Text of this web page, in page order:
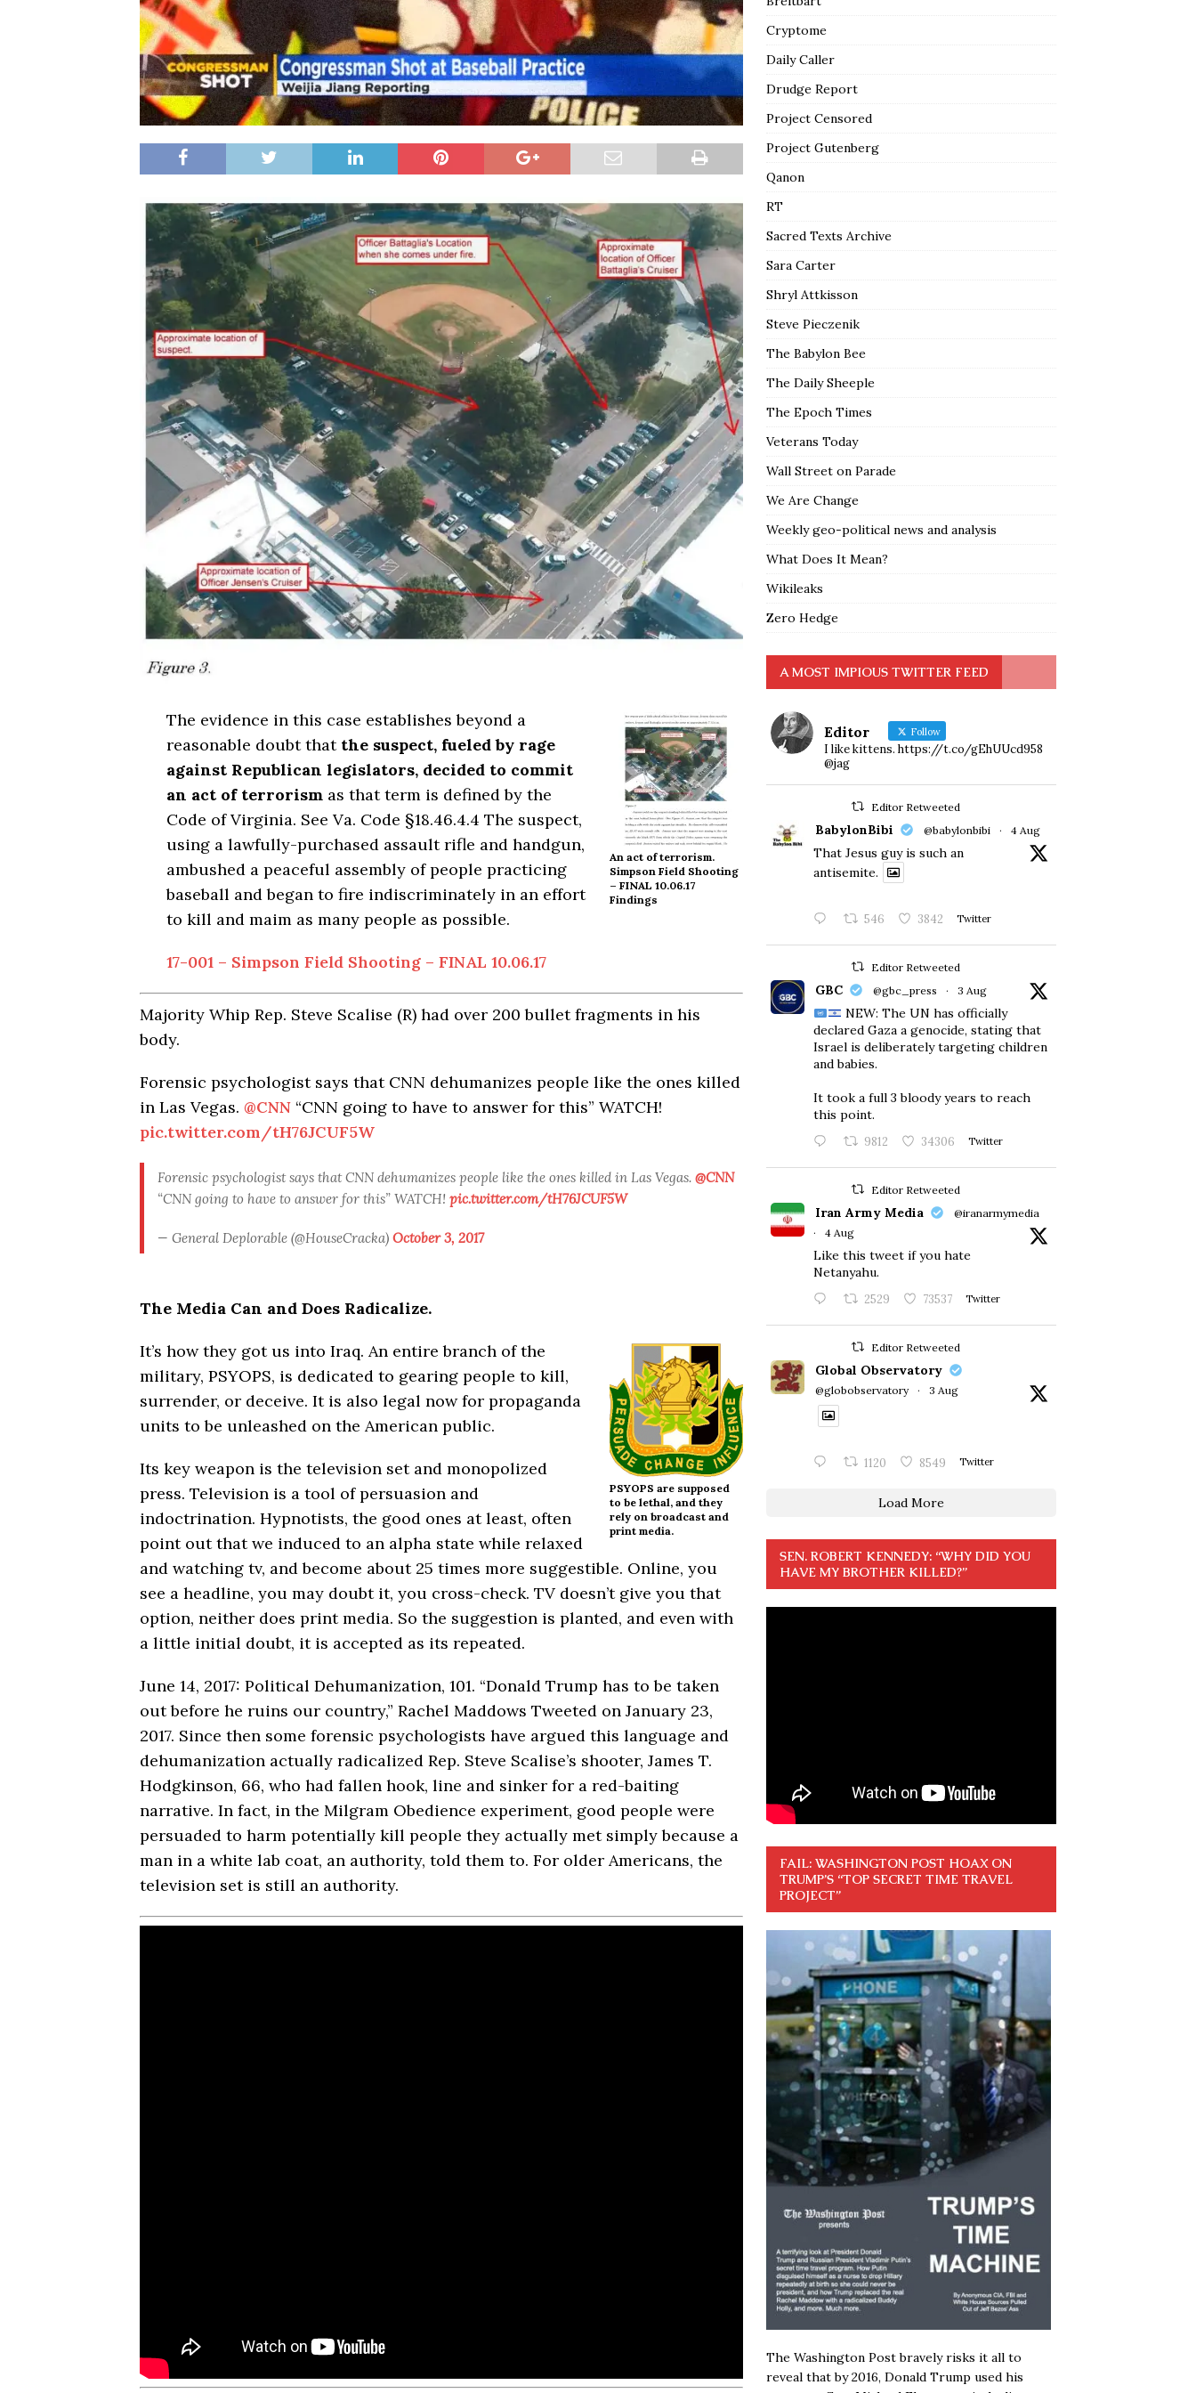
An act of terrorism.
Simpson Field Shooting
– FINAL 10.06.17
Findings
The evidence in this case establishes beyond a
reasonable doubt that the suspect, fueled by rage
against Republican legislators, decided to commit
an act of terrorism as that term is defined by the
Code of Virginia. See Va. Code §18.46.4.4 The suspect,
using a lawfully-purchased assault rifle and handgun,
ambushed a peaceful assembly of people practicing
baseball and began to fire indiscriminately in an effort
to kill and maim as many people as possible.
17-001 – Simpson Field Shooting – FINAL 10.06.17
Majority Whip Rep. Steve Scalise (R) had over 200 bullet fragments in his
body.
Forensic psychologist says that CNN dehumanizes people like the ones killed
in Las Vegas. @CNN “CNN going to have to answer for this” WATCH!
pic.twitter.com/tH76JCUF5W
Forensic psychologist says that CNN dehumanizes people like the ones killed in Las Vegas. @CNN
“CNN going to have to answer for this” WATCH! pic.twitter.com/tH76JCUF5W
— General Deplorable (@HouseCracka) October 3, 2017
The Media Can and Does Radicalize.
PSYOPS are supposed
to be lethal, and they
rely on broadcast and
print media.
It’s how they got us into Iraq. An entire branch of the
military, PSYOPS, is dedicated to gearing people to kill,
surrender, or deceive. It is also legal now for propaganda
units to be unleashed on the American public.
Its key weapon is the television set and monopolized
press. Television is a tool of persuasion and
indoctrination. Hypnotists, the good ones at least, often
point out that we induced to an alpha state while relaxed
and watching tv, and become about 25 times more suggestible. Online, you
see a headline, you may doubt it, you cross-check. TV doesn’t give you that
option, neither does print media. So the suggestion is planted, and even with
a little initial doubt, it is accepted as its repeated.
June 14, 2017: Political Dehumanization, 101. “Donald Trump has to be taken
out before he ruins our country,” Rachel Maddows Tweeted on January 23,
2017. Since then some forensic psychologists have argued this language and
dehumanization actually radicalized Rep. Steve Scalise’s shooter, James T.
Hodgkinson, 66, who had fallen hook, line and sinker for a red-baiting
narrative. In fact, in the Milgram Obedience experiment, good people were
persuaded to harm potentially kill people they actually met simply because a
man in a white lab coat, an authority, told them to. For older Americans, the
television set is still an authority.
Cryptome
Daily Caller
Drudge Report
Project Censored
Project Gutenberg
Qanon
RT
Sacred Texts Archive
Sara Carter
Shryl Attkisson
Steve Pieczenik
The Babylon Bee
The Daily Sheeple
The Epoch Times
Veterans Today
Wall Street on Parade
We Are Change
Weekly geo-political news and analysis
What Does It Mean?
Wikileaks
Zero Hedge
A MOST IMPIOUS TWITTER FEED
Editor Follow
I like kittens. https://t.co/gEhUUcd958
@jag
Editor Retweeted
BabylonBibi @babylonbibi · 4 Aug
That Jesus guy is such an
antisemite.
546 3842 Twitter
Editor Retweeted
GBC @gbc_press · 3 Aug
NEW: The UN has officially
declared Gaza a genocide, stating that
Israel is deliberately targeting children
and babies.
​It took a full 3 bloody years to reach
this point.
9812 34306 Twitter
Editor Retweeted
Iran Army Media
@iranarmymedia
·
4 Aug
Like this tweet if you hate
Netanyahu.
2529 73537 Twitter
Editor Retweeted
Global Observatory
@globobservatory · 3 Aug
1120 8549 Twitter
Load More
SEN. ROBERT KENNEDY: “WHY DID YOU
HAVE MY BROTHER KILLED?”
FAIL: WASHINGTON POST HOAX ON
TRUMP’S “TOP SECRET TIME TRAVEL
PROJECT”
The Washington Post bravely risks it all to
reveal that by 2016, Donald Trump used his